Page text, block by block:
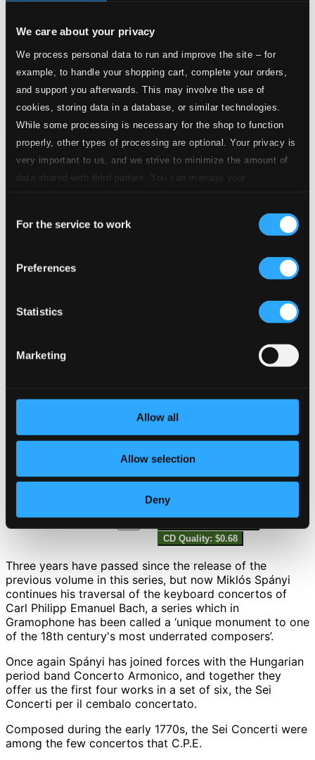
We care about your privacy
We process personal data to run and improve the site – for
example, to handle your shopping cart, complete your orders,
and support you afterwards. This may involve the use of
cookies, storing data in a database, or similar technologies.
While some processing is necessary for the shop to function
properly, other types of processing are optional. Your privacy is
very important to us, and we strive to minimize the amount of
data shared with third parties. You can manage your
Selection
For the service to work
Preferences
Statistics
Marketing
Allow all
Allow selection
Deny
5.II. Andante
CD Quality: $0.74
6.III. Allegretto
Concerto in E flat major, Wq43/3 (H 473)
7.I. Allegro
8.II. Larghetto
Concerto in C minor, Wq43/4 (H 474)
10.I. Allegro assai
III. Tempo di Minuetto
CD Quality: $0.42
13.IV. Allegro assai
CD Quality: $0.68
Three years have passed since the release of the
previous volume in this series, but now Miklós Spányi
continues his traversal of the keyboard concertos of
Carl Philipp Emanuel Bach, a series which in
Gramophone has been called a ‘unique monument to one
of the 18th century's most underrated composers’.
Once again Spányi has joined forces with the Hungarian
period band Concerto Armonico, and together they
offer us the first four works in a set of six, the Sei
Concerti per il cembalo concertato.
Composed during the early 1770s, the Sei Concerti were
among the few concertos that C.P.E.